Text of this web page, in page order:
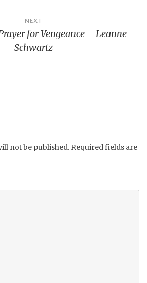
NEXT
for Vengeance – Leanne
Schwartz
not be published. Required fields are